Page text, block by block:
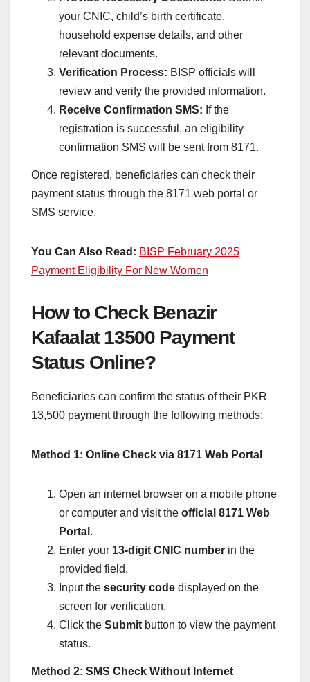
your CNIC, child’s birth certificate,
household expense details, and other
relevant documents.
Verification Process: BISP officials will
review and verify the provided information.
Receive Confirmation SMS: If the
registration is successful, an eligibility
confirmation SMS will be sent from 8171.
Once registered, beneficiaries can check their
payment status through the 8171 web portal or
SMS service.
You Can Also Read: BISP February 2025
Payment Eligibility For New Women
How to Check Benazir
Kafaalat 13500 Payment
Status Online?
Beneficiaries can confirm the status of their PKR
13,500 payment through the following methods:
Method 1: Online Check via 8171 Web Portal
Open an internet browser on a mobile phone
or computer and visit the official 8171 Web
Portal .
Enter your 13-digit CNIC number in the
provided field.
Input the security code displayed on the
screen for verification.
Click the Submitbutton to view the payment
status.
Method 2: SMS Check Without Internet